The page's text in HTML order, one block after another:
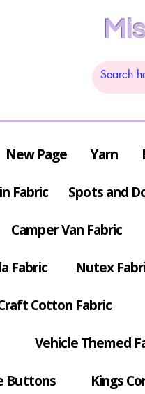
New Page Yarn
Fabric Spots and
Camper Van Fabric
Fabric Nutex
Cotton Fabric
Vehicle Themed
Buttons Kings